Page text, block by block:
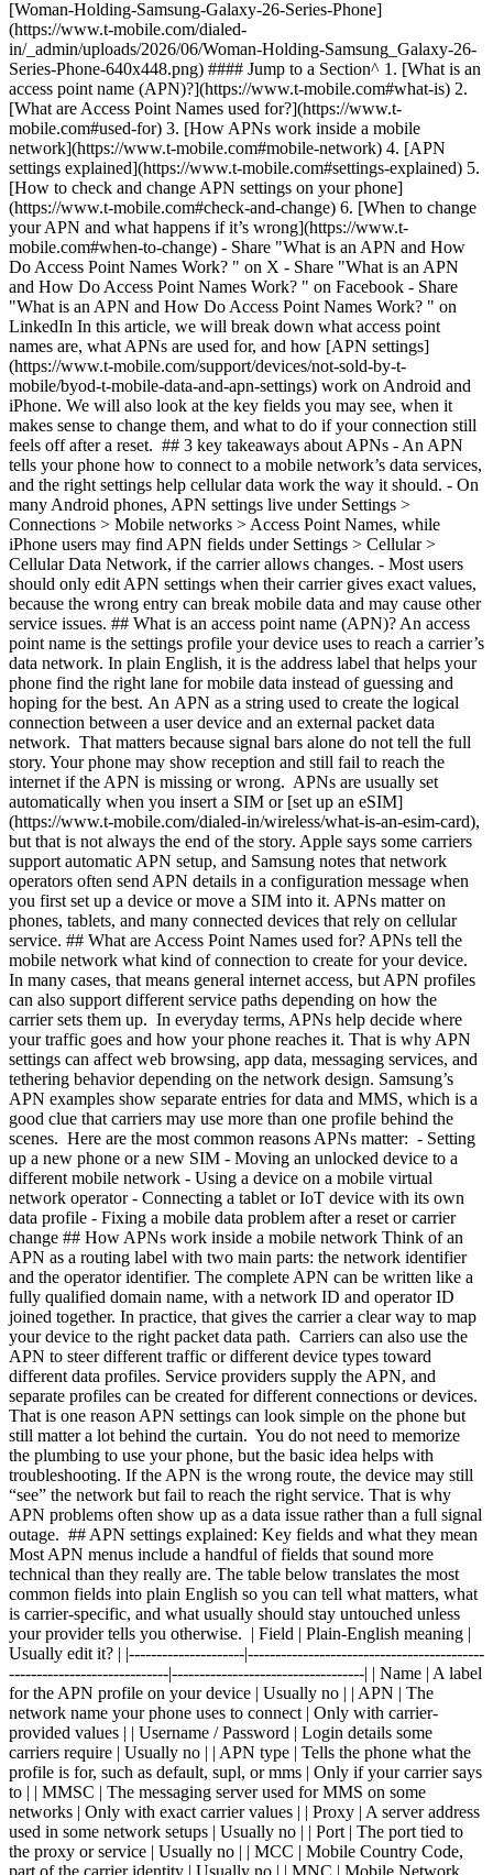
[Woman-Holding-Samsung-Galaxy-26-Series-Phone]
(https://www.t-mobile.com/dialed-
in/_admin/uploads/2026/06/Woman-Holding-Samsung_Galaxy-26-
Series-Phone-640x448.png) #### Jump to a Section^ 1. [What is an
access point name (APN)?](https://www.t-mobile.com#what-is) 2.
[What are Access Point Names used for?](https://www.t-
mobile.com#used-for) 3. [How APNs work inside a mobile
network](https://www.t-mobile.com#mobile-network) 4. [APN
settings explained](https://www.t-mobile.com#settings-explained) 5.
[How to check and change APN settings on your phone]
(https://www.t-mobile.com#check-and-change) 6. [When to change
your APN and what happens if it’s wrong](https://www.t-
mobile.com#when-to-change) - Share "What is an APN and How
Do Access Point Names Work? " on X - Share "What is an APN
and How Do Access Point Names Work? " on Facebook - Share
"What is an APN and How Do Access Point Names Work? " on
LinkedIn In this article, we will break down what access point
names are, what APNs are used for, and how [APN settings]
(https://www.t-mobile.com/support/devices/not-sold-by-t-
mobile/byod-t-mobile-data-and-apn-settings) work on Android and
iPhone. We will also look at the key fields you may see, when it
makes sense to change them, and what to do if your connection still
feels off after a reset. ## 3 key takeaways about APNs - An APN
tells your phone how to connect to a mobile network’s data services,
and the right settings help cellular data work the way it should. - On
many Android phones, APN settings live under Settings >
Connections > Mobile networks > Access Point Names, while
iPhone users may find APN fields under Settings > Cellular >
Cellular Data Network, if the carrier allows changes. - Most users
should only edit APN settings when their carrier gives exact values,
because the wrong entry can break mobile data and may cause other
service issues. ## What is an access point name (APN)? An access
point name is the settings profile your device uses to reach a carrier’s
data network. In plain English, it is the address label that helps your
phone find the right lane for mobile data instead of guessing and
hoping for the best. An APN as a string used to create the logical
connection between a user device and an external packet data
network. That matters because signal bars alone do not tell the full
story. Your phone may show reception and still fail to reach the
internet if the APN is missing or wrong. APNs are usually set
automatically when you insert a SIM or [set up an eSIM]
(https://www.t-mobile.com/dialed-in/wireless/what-is-an-esim-card),
but that is not always the end of the story. Apple says some carriers
support automatic APN setup, and Samsung notes that network
operators often send APN details in a configuration message when
you first set up a device or move a SIM into it. APNs matter on
phones, tablets, and many connected devices that rely on cellular
service. ## What are Access Point Names used for? APNs tell the
mobile network what kind of connection to create for your device.
In many cases, that means general internet access, but APN profiles
can also support different service paths depending on how the
carrier sets them up. In everyday terms, APNs help decide where
your traffic goes and how your phone reaches it. That is why APN
settings can affect web browsing, app data, messaging services, and
tethering behavior depending on the network design. Samsung’s
APN examples show separate entries for data and MMS, which is a
good clue that carriers may use more than one profile behind the
scenes. Here are the most common reasons APNs matter: - Setting
up a new phone or a new SIM - Moving an unlocked device to a
different mobile network - Using a device on a mobile virtual
network operator- Connecting a tablet or IoT device with its own
data profile - Fixing a mobile data problem after a reset or carrier
change ## How APNs work inside a mobile network Think of an
APN as a routing label with two main parts: the network identifier
and the operator identifier. The complete APN can be written like a
fully qualified domain name, with a network ID and operator ID
joined together. In practice, that gives the carrier a clear way to map
your device to the right packet data path. Carriers can also use the
APN to steer different traffic or different device types toward
different data profiles. Service providers supply the APN, and
separate profiles can be created for different connections or devices.
That is one reason APN settings can look simple on the phone but
still matter a lot behind the curtain. You do not need to memorize
the plumbing to use your phone, but the basic idea helps with
troubleshooting. If the APN is the wrong route, the device may still
“see” the network but fail to reach the right service. That is why
APN problems often show up as a data issue rather than a full signal
outage. ## APN settings explained: Key fields and what they mean
Most APN menus include a handful of fields that sound more
technical than they really are. The table below translates the most
common fields into plain English so you can tell what matters, what
is carrier-specific, and what usually should stay untouched unless
your provider tells you otherwise. | Field | Plain-English meaning |
Usually edit it? | |---------------------|-------------------------------------------
-----------------------------|-----------------------------------| | Name | A label
for the APN profile on your device | Usually no | | APN | The
network name your phone uses to connect | Only with carrier-
provided values | | Username / Password | Login details some
carriers require | Usually no | | APN type | Tells the phone what the
profile is for, such as default, supl, or mms | Only if your carrier says
to | | MMSC | The messaging server used for MMS on some
networks | Only with exact carrier values | | Proxy | A server address
used in some network setups | Usually no | | Port | The port tied to
the proxy or service | Usually no | | MCC | Mobile Country Code,
part of the carrier identity | Usually no | | MNC | Mobile Network